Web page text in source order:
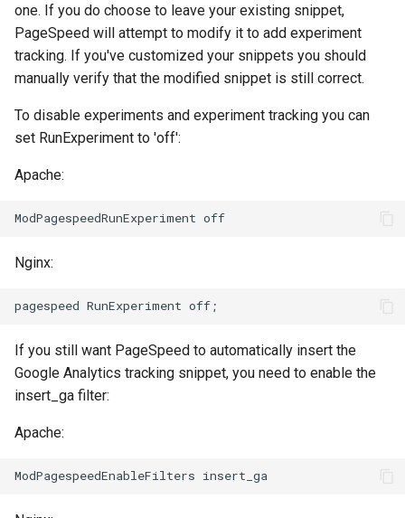
compression-normalize
compression-vary
cookie-flag
cookie-limit
doh
ftpclient
global-throttle
hmac
hoedown
hyperscan
one. If you do choose to leave your existing snippet,
PageSpeed will attempt to modify it to add experiment
tracking. If you've customized your snippets you should
manually verify that the modified snippet is still correct.
To disable experiments and experiment tracking you can
set RunExperiment to 'off':
Apache:
Nginx:
If you still want PageSpeed to automatically insert the
Google Analytics tracking snippet, you need to enable the
insert_ga filter:
Apache: